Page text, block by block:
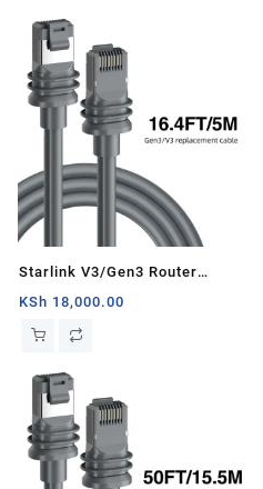
Kit- 150ft/46m
Starlink V3/Gen3 Router
Starlink Cable Extension Web
Replacement Plug and Dish For
Kit- 16.4ft/5m
KSh 18,000.00